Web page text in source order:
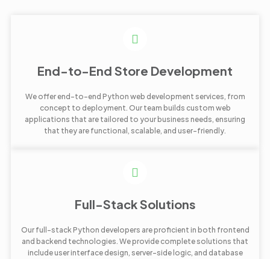
End-to-End Store Development
We offer end-to-end Python web development services, from
concept to deployment. Our team builds custom web
applications that are tailored to your business needs, ensuring
that they are functional, scalable, and user-friendly.
Full-Stack Solutions
Our full-stack Python developers are proficient in both frontend
and backend technologies. We provide complete solutions that
include user interface design, server-side logic, and database